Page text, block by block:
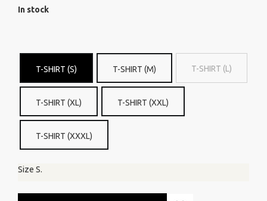
In stock
T-SHIRT (S) T-SHIRT (M) T-SHIRT (L)
T-SHIRT (XL) T-SHIRT (XXL)
T-SHIRT (XXXL)
Size S.